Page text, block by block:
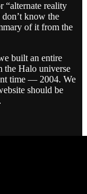
“alternate reality
know the
of it from the
built an entire
the Halo universe
time — 2004. We
should be